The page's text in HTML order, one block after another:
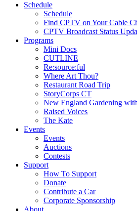
Schedule
Schedule
Find CPTV on Your Cable
CPTV Broadcast Status
Programs
Mini Docs
CUTLINE
Re:source:ful
Where Art Thou?
Restaurant Road Trip
StoryCorps CT
New England Gardening
Raised Voices
The Kate
Events
Events
Auctions
Contests
Support
How To Support
Donate
Contribute a Car
Corporate Sponsorship
About